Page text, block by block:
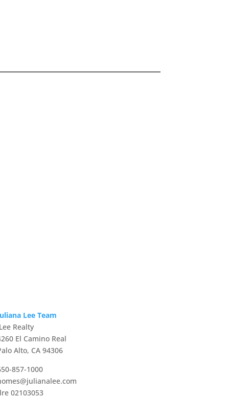
Lee Team
Realty
El Camino Real
Alto, CA 94306
857-1000
02103053